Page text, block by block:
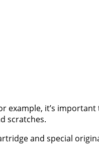
example, it’s
scratches.
and special